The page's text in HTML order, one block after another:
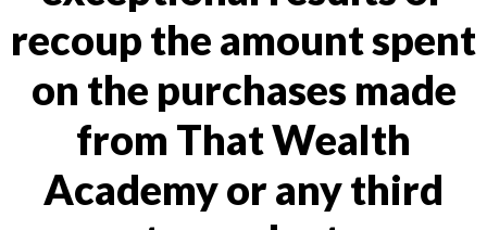
recoup the amount spent
on the purchases made
from That Wealth
Academy or any third